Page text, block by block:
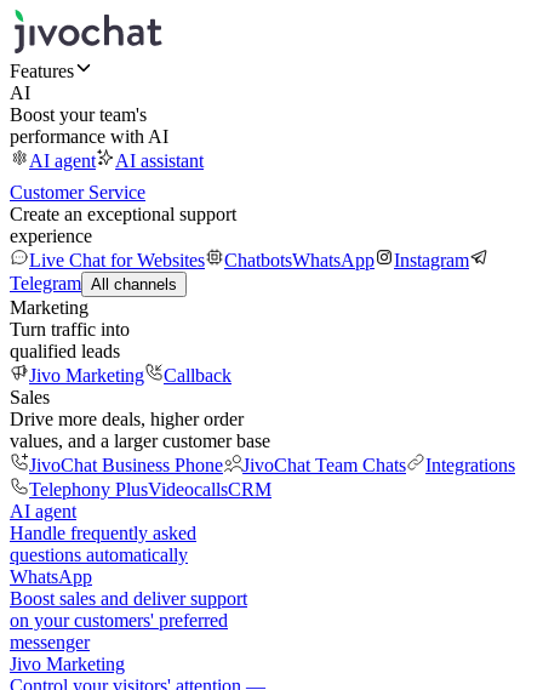
Features
AI
Boost your team's
performance with AI
AI agent
AI assistant
Customer Service
Create an exceptional support
experience
Live Chat for Websites
ChatbotsWhatsApp
Instagram
Telegram All channels
Marketing
Turn traffic into
qualified leads
Jivo Marketing
Callback
Sales
Drive more deals, higher order
values, and a larger customer base
JivoChat Business Phone
JivoChat Team Chats
Integrations
Telephony PlusVideocallsCRM
AI agent
Handle frequently asked
questions automatically
WhatsApp
Boost sales and deliver support
on your customers' preferred
messenger
Jivo Marketing
Control your visitors' attention —